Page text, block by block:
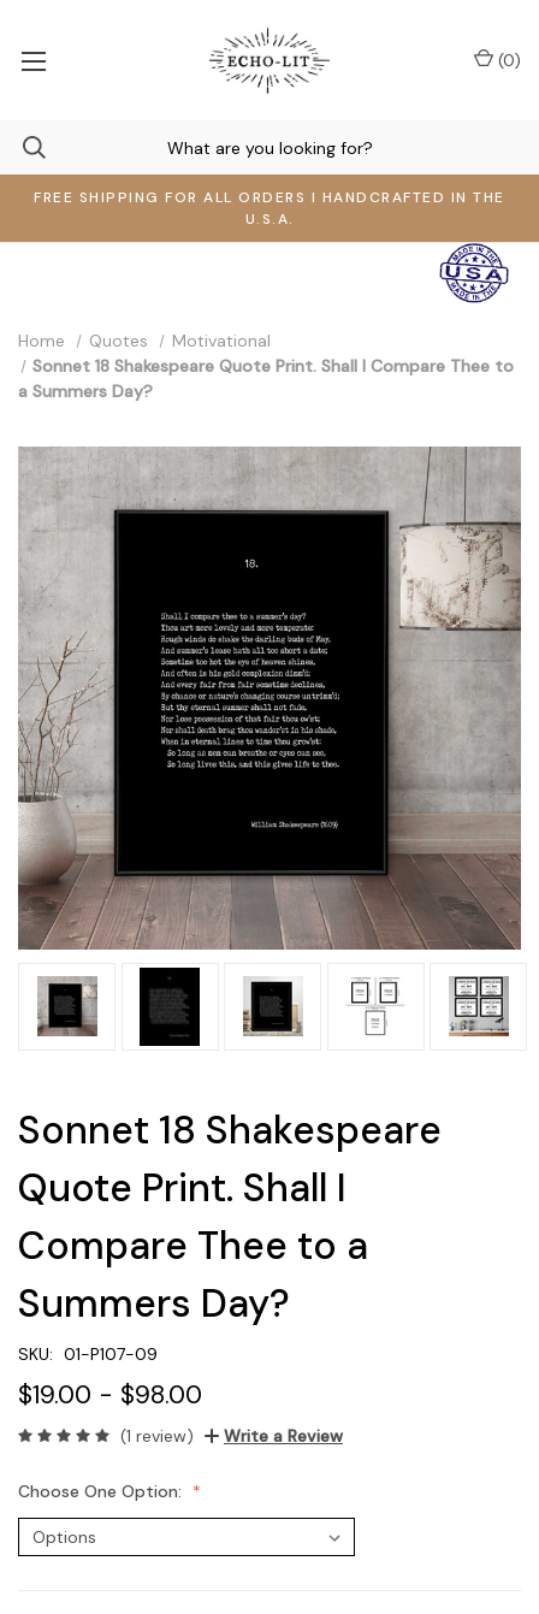
FREE SHIPPING FOR ALL ORDERS I HANDCRAFTED IN THE
U.S.A.
(0)
Home Quotes
Motivational
Sonnet 18 Shakespeare Quote Print. Shall I Compare Thee to
a Summers Day?
Sonnet 18 Shakespeare
Quote Print. Shall I
Compare Thee to a
Summers Day?
SKU: 01-P107-09
$19.00 - $98.00
(1 review) Write a Review
Choose One Option: